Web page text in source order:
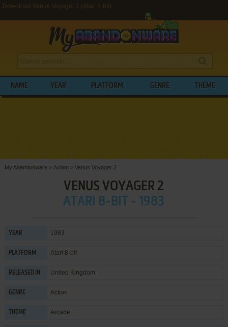
Download Venus Voyager 2 (Atari 8-bit)
NAME YEAR PLATFORM GENRE THEME
My Abandonware > Action > Venus Voyager 2
VENUS VOYAGER 2
ATARI 8-BIT - 1983
YEAR 1983
PLATFORM Atari 8-bit
RELEASED IN United Kingdom
GENRE Action
THEME Arcade